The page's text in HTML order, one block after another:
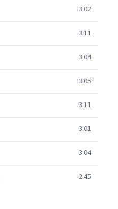
3:02
3:11
3:04
3:05
3:11
3:01
3:04
2:45